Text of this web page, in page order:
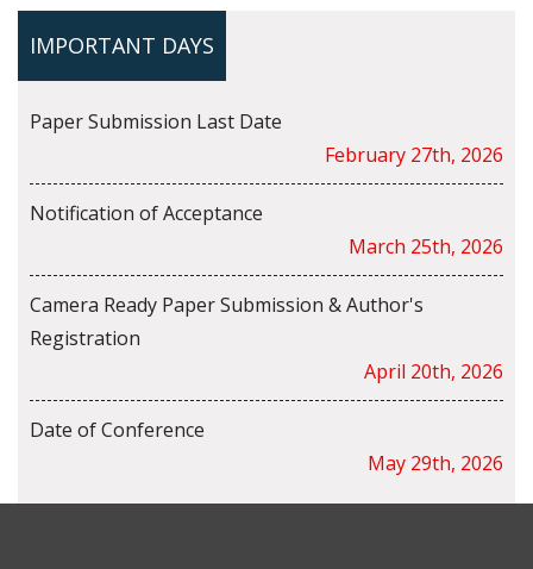
IMPORTANT DAYS
Paper Submission Last Date
February 27th, 2026
Notification of Acceptance
March 25th, 2026
Camera Ready Paper Submission & Author's
Registration
April 20th, 2026
Date of Conference
May 29th, 2026